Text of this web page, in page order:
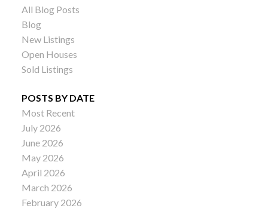
All Blog Posts
Blog
New Listings
Open Houses
Sold Listings
POSTS BY DATE
Most Recent
July 2026
June 2026
May 2026
April 2026
March 2026
February 2026